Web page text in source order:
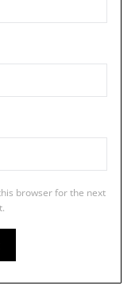
browser for the next